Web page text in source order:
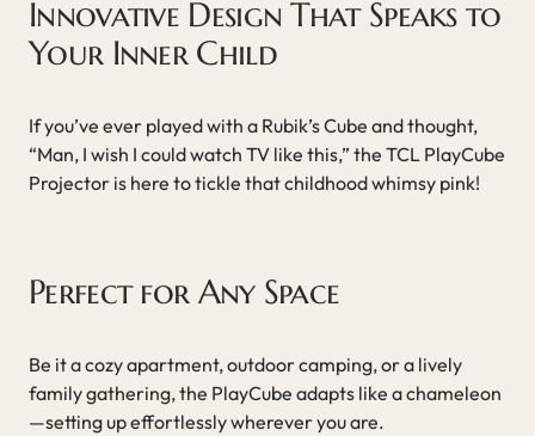
Innovative Design That Speaks to
Your Inner Child
If you’ve ever played with a Rubik’s Cube and thought,
“Man, I wish I could watch TV like this,” the TCL PlayCube
Projector is here to tickle that childhood whimsy pink!
Perfect for Any Space
Be it a cozy apartment, outdoor camping, or a lively
family gathering, the PlayCube adapts like a chameleon
—setting up effortlessly wherever you are.